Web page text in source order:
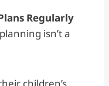
Regularly
isn’t a